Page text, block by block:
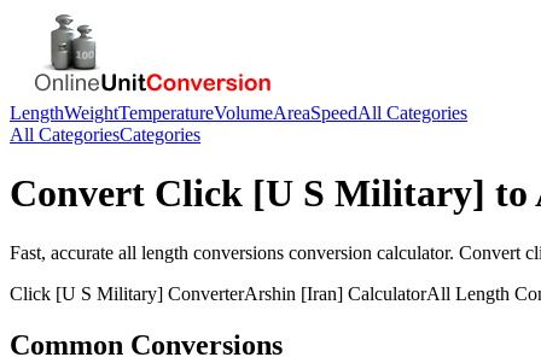
LengthWeightTemperatureVolumeAreaSpeedAll Categories
All CategoriesCategories
Convert Click [U S Military] to
Fast, accurate all length conversions conversion calculator. Convert
Click [U S Military] ConverterArshin [Iran] CalculatorAll Length
Common Conversions